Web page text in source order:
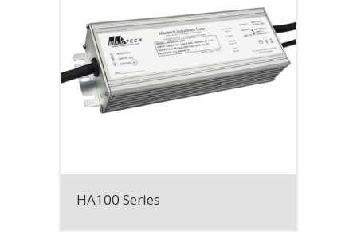
HA100 Series